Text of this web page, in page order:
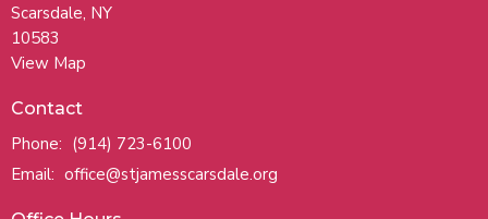
Scarsdale, NY
10583
View Map
Contact
Phone: (914) 723-6100
Email: office@stjamesscarsdale.org